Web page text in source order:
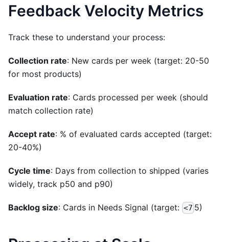
Feedback Velocity Metrics
Track these to understand your process:
Collection rate: New cards per week (target: 20-50
for most products)
Evaluation rate: Cards processed per week (should
match collection rate)
Accept rate: % of evaluated cards accepted (target:
20-40%)
Cycle time: Days from collection to shipped (varies
widely, track p50 and p90)
Backlog size: Cards in Needs Signal (target: <7 5)